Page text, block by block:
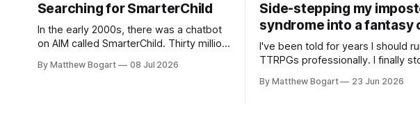
Searching for SmarterChild
In the early 2000s, there was a chatbot
on AIM called SmarterChild. Thirty million
cultural moment I apparently missed
By Matthew Bogart 08 Jul 2026
Side-stepping my
syndrome into a fantasy
I've been told for years I should
TTRPGs professionally. I finally
Shadowdark on
By Matthew Bogart 23 Jun 2026